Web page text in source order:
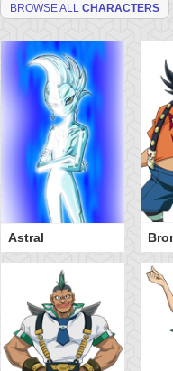
BROWSE ALL CHARACTERS
Astral